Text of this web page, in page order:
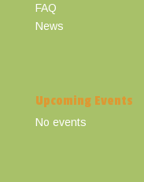
FAQ
News
Upcoming Events
No events